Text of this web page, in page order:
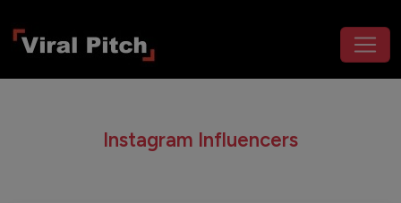
Instagram Influencers